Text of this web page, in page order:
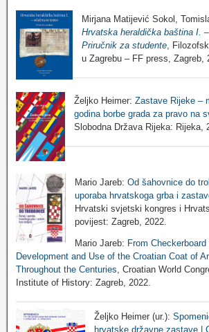
Mirjana Matijević Sokol,
Hrvatska heraldička baština I.
Priručnik za studente,
u Zagrebu – FF press, Zagreb,
Željko Heimer: Zastave Rijeke –
godina borbe grada za pravo na
Slobodna Država Rijeka: Rijeka,
Mario Jareb: Od šahovnice do
uporaba hrvatskoga grba i
Hrvatski svjetski kongres i
povijest: Zagreb, 2022.
Mario Jareb: From
Development and Use of the Croatian Coat of
Throughout the Centuries , Croatian World
Institute of History: Zagreb, 2022.
Željko Heimer (ur.):
hrvatske državne zastave |